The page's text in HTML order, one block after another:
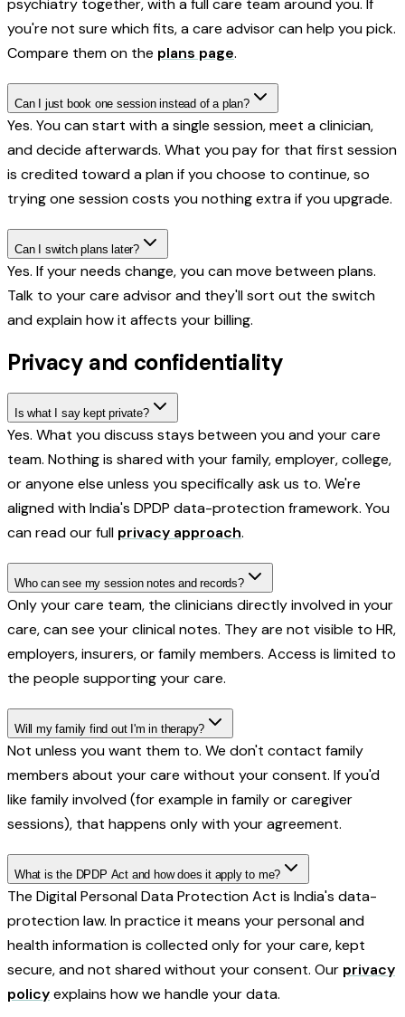
psychiatry together, with a full care team around you. If
you're not sure which fits, a care advisor can help you pick.
Compare them on the plans page.
Can I just book one session instead of a plan?
Yes. You can start with a single session, meet a clinician,
and decide afterwards. What you pay for that first session
is credited toward a plan if you choose to continue, so
trying one session costs you nothing extra if you upgrade.
Can I switch plans later?
Yes. If your needs change, you can move between plans.
Talk to your care advisor and they'll sort out the switch
and explain how it affects your billing.
Privacy and confidentiality
Is what I say kept private?
Yes. What you discuss stays between you and your care
team. Nothing is shared with your family, employer, college,
or anyone else unless you specifically ask us to. We're
aligned with India's DPDP data-protection framework. You
can read our full privacy approach.
Who can see my session notes and records?
Only your care team, the clinicians directly involved in your
care, can see your clinical notes. They are not visible to HR,
employers, insurers, or family members. Access is limited to
the people supporting your care.
Will my family find out I'm in therapy?
Not unless you want them to. We don't contact family
members about your care without your consent. If you'd
like family involved (for example in family or caregiver
sessions), that happens only with your agreement.
What is the DPDP Act and how does it apply to me?
The Digital Personal Data Protection Act is India's data-
protection law. In practice it means your personal and
health information is collected only for your care, kept
secure, and not shared without your consent. Our privacy
policyexplains how we handle your data.